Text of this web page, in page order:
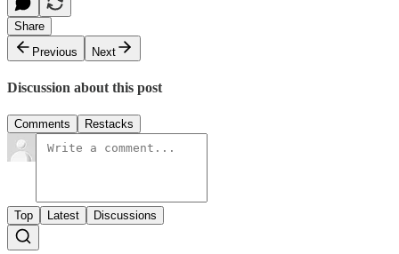
Share
Previous
Next
Discussion about this post
Comments Restacks
Top Latest Discussions